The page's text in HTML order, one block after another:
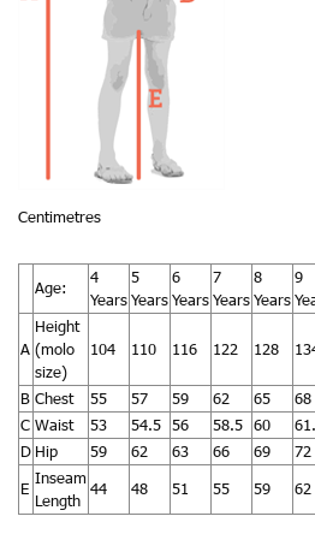
Centimetres
Age:
4
Years
5
Years
6
Years
7
Years
8
Years
9
A
Height
(molo
size)
104 110 116 122 128
B Chest 55 57 59 62 65 68
C Waist 53 54.5 56 58.5 60
D Hip 59 62 63 66 69 72
E
Inseam
Length
44 48 51 55 59 62